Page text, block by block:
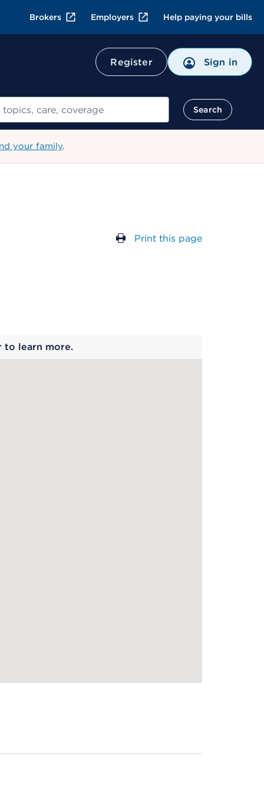
Brokers Employers Help paying your bills
Register Sign in
Search
your family.
Print this page
to learn more.